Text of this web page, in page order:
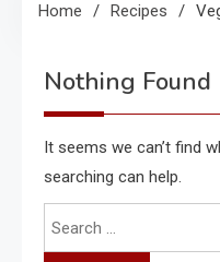
Home Recipes
Nothing Found
It seems we can’t find
searching can help.